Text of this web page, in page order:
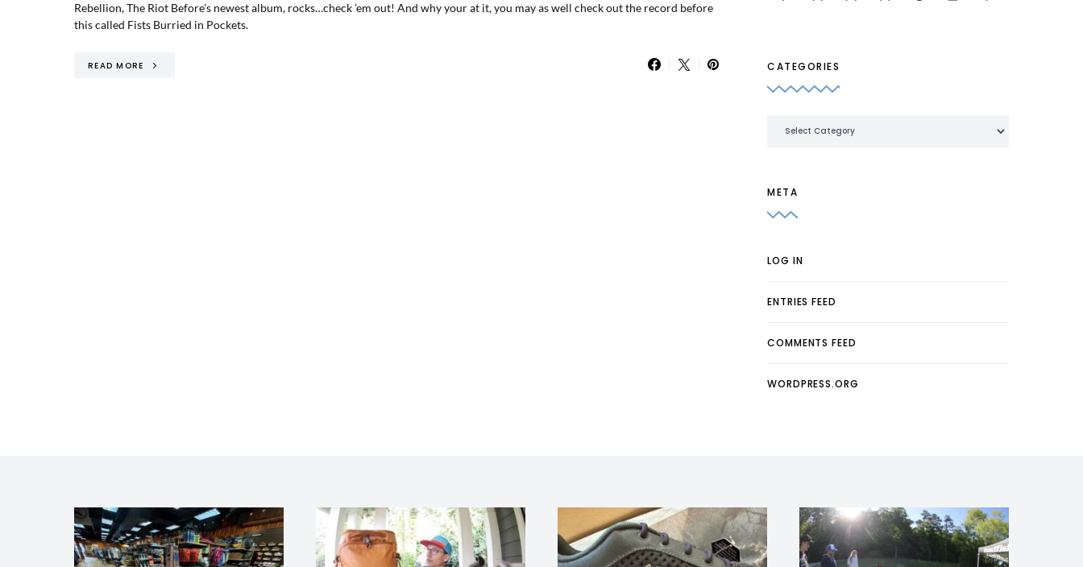
Rebellion, The Riot Before’s newest album, rocks…check ’em out! And why your at it, you may as well check out the record before
this called Fists Burried in Pockets.
READ MORE CATEGORIES
META
LOG IN
ENTRIES FEED
COMMENTS FEED
WORDPRESS.ORG